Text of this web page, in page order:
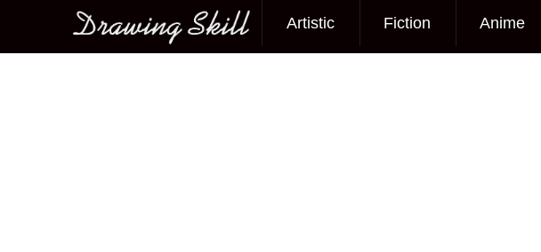
Main menu
Artistic Fiction Anime